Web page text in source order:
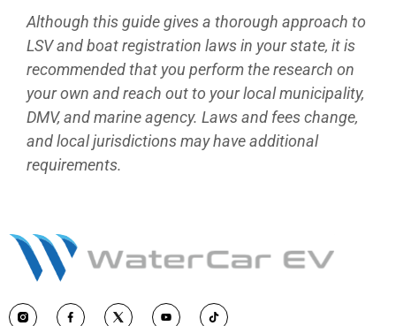
Although this guide gives a thorough approach to
LSV and boat registration laws in your state, it is
recommended that you perform the research on
your own and reach out to your local municipality,
DMV, and marine agency. Laws and fees change,
and local jurisdictions may have additional
requirements.